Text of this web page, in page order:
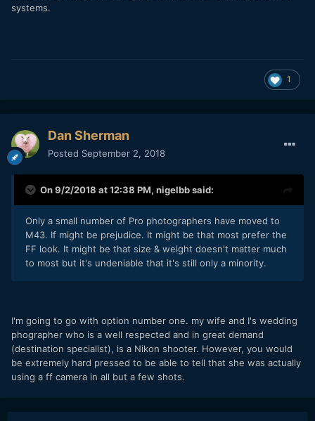
systems.
1
Dan Sherman
Posted September 2, 2018
On 9/2/2018 at 12:38 PM, nigelbbsaid:
Only a small number of Pro photographers have moved to
M43. If might be prejudice. It might be that most prefer the
FF look. It might be that size & weight doesn't matter much
to most but it's undeniable that it's still only a minority.
I'm going to go with option number one. my wife and I's wedding
phographer who is a well respected and in great demand
(destination specialist), is a Nikon shooter. However, you would
be extremely hard pressed to be able to tell that she was actually
using a ff camera in all but a few shots.